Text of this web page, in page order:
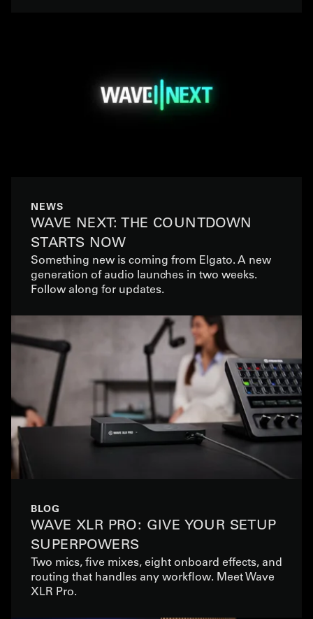
NEWS
WAVE NEXT: THE COUNTDOWN
STARTS NOW
Something new is coming from Elgato. A new
generation of audio launches in two weeks.
Follow along for updates.
BLOG
WAVE XLR PRO: GIVE YOUR SETUP
SUPERPOWERS
Two mics, five mixes, eight onboard effects, and
routing that handles any workflow. Meet Wave
XLR Pro.